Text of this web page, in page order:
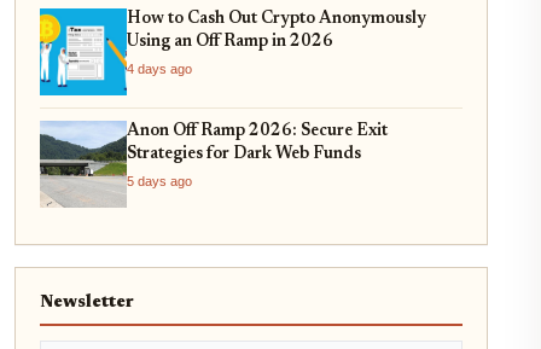
How to Cash Out Crypto Anonymously
Using an Off Ramp in 2026
4 days ago
Anon Off Ramp 2026: Secure Exit
Strategies for Dark Web Funds
5 days ago
Newsletter